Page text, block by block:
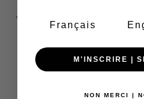
Velcro 22-29 760210-4200
Was:$CA80.00
$CA79.05
Français
M'INSCRIRE |
NON MERCI |